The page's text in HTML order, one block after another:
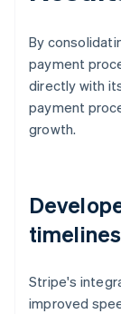
By
payment
directly with
payment
growth.
Stripe's
improved